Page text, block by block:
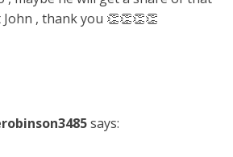
, thank you 👏👏👏👏
says: